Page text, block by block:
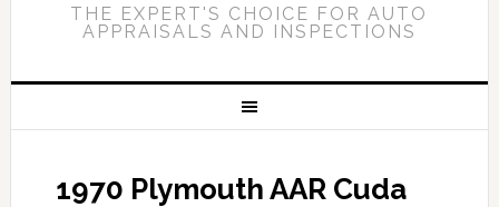
THE EXPERT'S CHOICE FOR AUTO
APPRAISALS AND INSPECTIONS
1970 Plymouth AAR Cuda